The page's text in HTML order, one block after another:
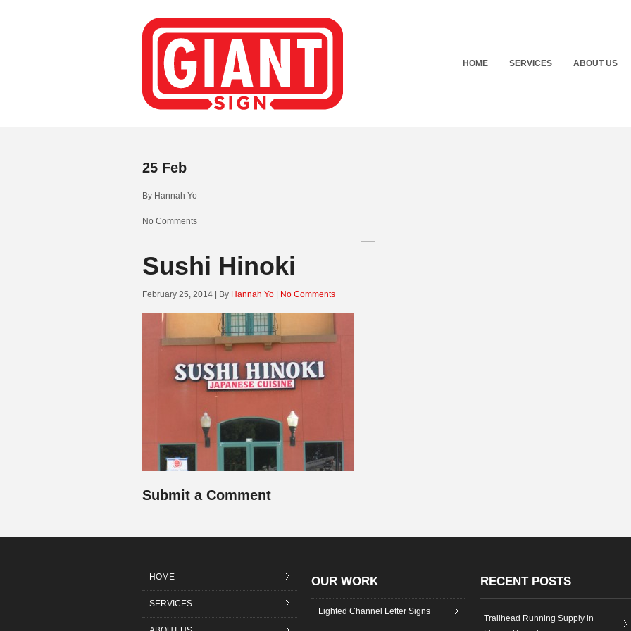
HOME SERVICES ABOUT US
25 Feb
By Hannah Yo
No Comments
Sushi Hinoki
February 25, 2014 | By Hannah Yo No Comments
Submit a Comment
HOME
SERVICES
OUR WORK
Lighted Channel Letter Signs
RECENT POSTS
Trailhead Running Supply in